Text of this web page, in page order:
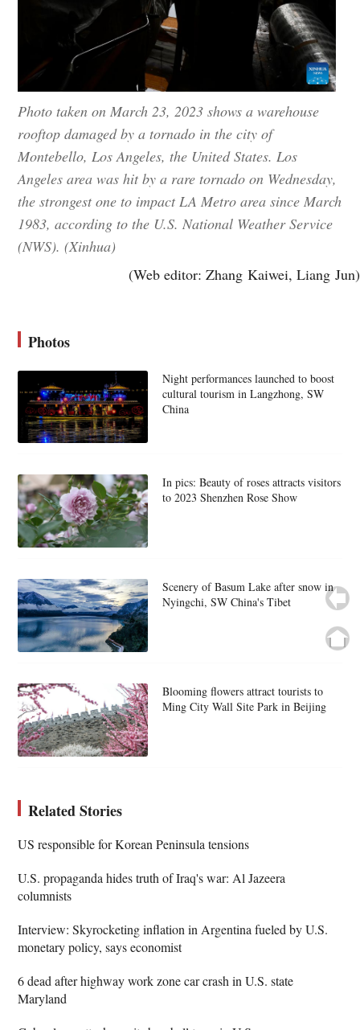
Photo taken on March 23, 2023 shows a warehouse
rooftop damaged by a tornado in the city of
Montebello, Los Angeles, the United States. Los
Angeles area was hit by a rare tornado on Wednesday,
the strongest one to impact LA Metro area since March
1983, according to the U.S. National Weather Service
(NWS). (Xinhua)
(Web editor: Zhang Kaiwei, Liang Jun)
Photos
Night performances launched to boost
cultural tourism in Langzhong, SW
China
In pics: Beauty of roses attracts visitors
to 2023 Shenzhen Rose Show
Scenery of Basum Lake after snow in
Nyingchi, SW China's Tibet
Blooming flowers attract tourists to
Ming City Wall Site Park in Beijing
Related Stories
US responsible for Korean Peninsula tensions
U.S. propaganda hides truth of Iraq's war: Al Jazeera
columnists
Interview: Skyrocketing inflation in Argentina fueled by U.S.
monetary policy, says economist
6 dead after highway work zone car crash in U.S. state
Maryland